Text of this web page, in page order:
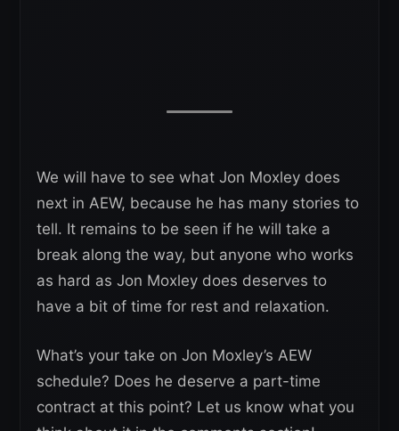
We will have to see what Jon Moxley does
next in AEW, because he has many stories to
tell. It remains to be seen if he will take a
break along the way, but anyone who works
as hard as Jon Moxley does deserves to
have a bit of time for rest and relaxation.
What’s your take on Jon Moxley’s AEW
schedule? Does he deserve a part-time
contract at this point? Let us know what you